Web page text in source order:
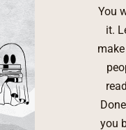
You
it.
you